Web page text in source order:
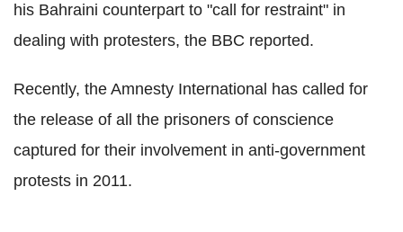
his Bahraini counterpart to "call for restraint" in
dealing with protesters, the BBC reported.
Recently, the Amnesty International has called for
the release of all the prisoners of conscience
captured for their involvement in anti-government
protests in 2011.